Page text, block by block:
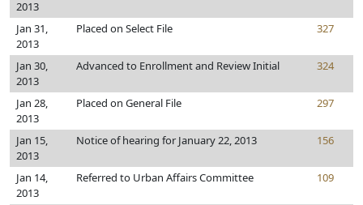
2013
Jan 31,
2013
Placed on Select File 327
Jan 30,
2013
Advanced to Enrollment and Review Initial 324
Jan 28,
2013
Placed on General File 297
Jan 15,
2013
Notice of hearing for January 22, 2013 156
Jan 14,
2013
Referred to Urban Affairs Committee 109